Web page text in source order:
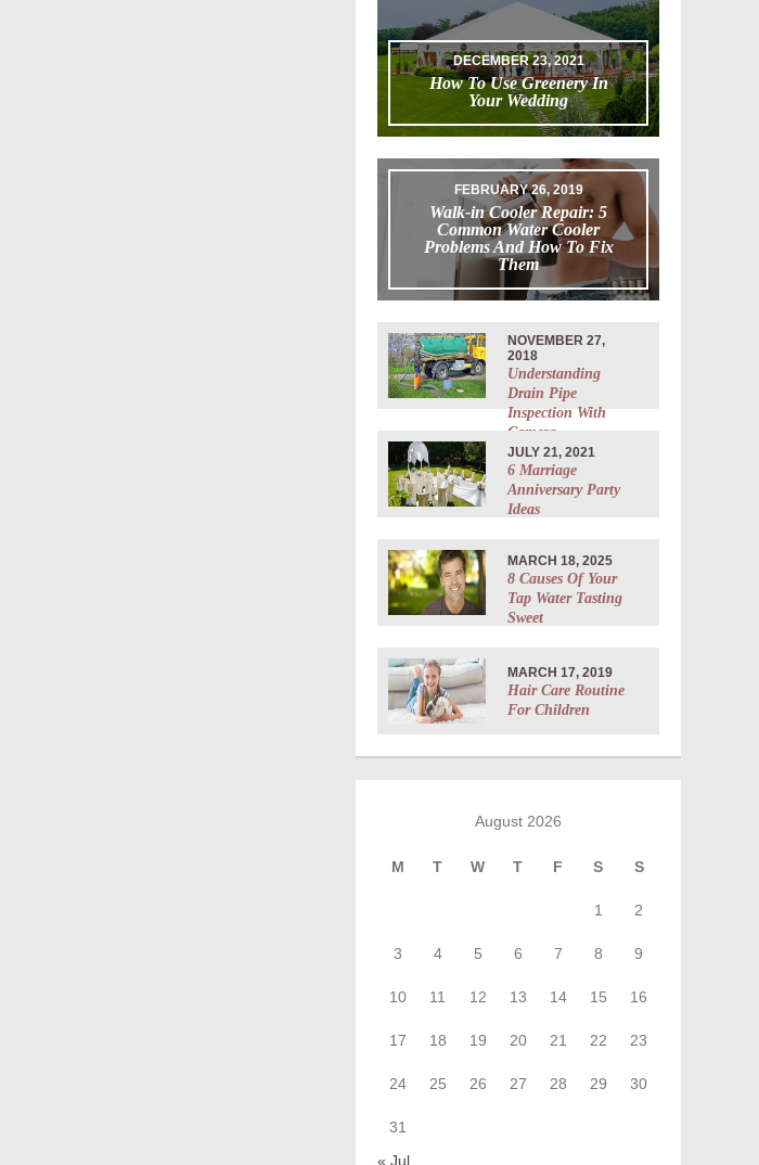
DECEMBER 23, 2021
How To Use Greenery In
Your Wedding
FEBRUARY 26, 2019
Walk-in Cooler Repair: 5
Common Water Cooler
Problems And How To Fix
Them
NOVEMBER 27,
2018
Understanding
Drain Pipe
Inspection With
Camera
JULY 21, 2021
6 Marriage
Anniversary Party
Ideas
MARCH 18, 2025
8 Causes Of Your
Tap Water Tasting
Sweet
MARCH 17, 2019
Hair Care Routine
For Children
August 2026
M T W T F S S
1 2
3 4 5 6 7 8 9
10 11 12 13 14 15 16
17 18 19 20 21 22 23
24 25 26 27 28 29 30
31
« Jul